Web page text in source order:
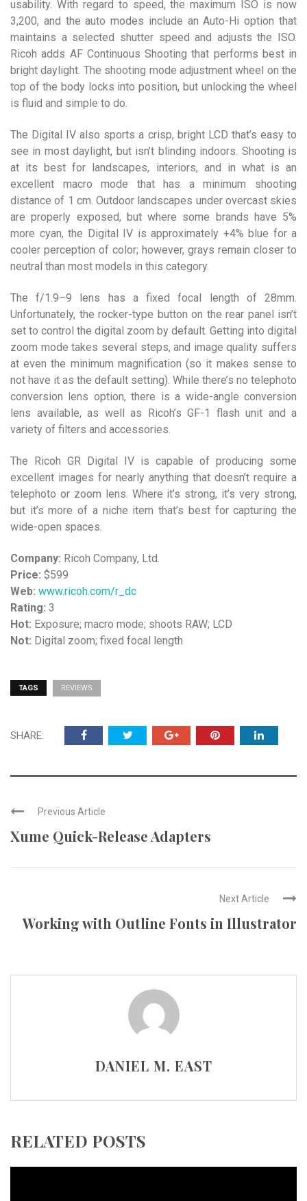
usability. With regard to speed, the maximum ISO is now
3,200, and the auto modes include an Auto-Hi option that
maintains a selected shutter speed and adjusts the ISO.
Ricoh adds AF Continuous Shooting that performs best in
bright daylight. The shooting mode adjustment wheel on the
top of the body locks into position, but unlocking the wheel
is fluid and simple to do.
The Digital IV also sports a crisp, bright LCD that’s easy to
see in most daylight, but isn’t blinding indoors. Shooting is
at its best for landscapes, interiors, and in what is an
excellent macro mode that has a minimum shooting
distance of 1 cm. Outdoor landscapes under overcast skies
are properly exposed, but where some brands have 5%
more cyan, the Digital IV is approximately +4% blue for a
cooler perception of color; however, grays remain closer to
neutral than most models in this category.
The f/1.9–9 lens has a fixed focal length of 28mm.
Unfortunately, the rocker-type button on the rear panel isn’t
set to control the digital zoom by default. Getting into digital
zoom mode takes several steps, and image quality suffers
at even the minimum magnification (so it makes sense to
not have it as the default setting). While there’s no telephoto
conversion lens option, there is a wide-angle conversion
lens available, as well as Ricoh’s GF-1 flash unit and a
variety of filters and accessories.
The Ricoh GR Digital IV is capable of producing some
excellent images for nearly anything that doesn’t require a
telephoto or zoom lens. Where it’s strong, it’s very strong,
but it’s more of a niche item that’s best for capturing the
wide-open spaces.
Company: Ricoh Company, Ltd.
Price: $599
Web: www.ricoh.com/r_dc
Rating: 3
Hot: Exposure; macro mode; shoots RAW; LCD
Not: Digital zoom; fixed focal length
TAGS REVIEWS
SHARE:
Previous Article
Xume Quick-Release Adapters
Next Article
Working with Outline Fonts in Illustrator
DANIEL M. EAST
RELATED POSTS